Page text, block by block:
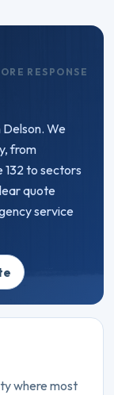
RESPONSE
We
from
132 to sectors
quote
service
where most